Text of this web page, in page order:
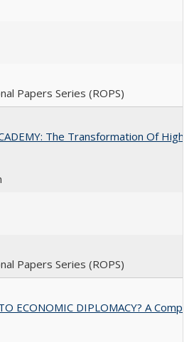
Papers Series (ROPS)
The Transformation Of
Papers Series (ROPS)
ECONOMIC DIPLOMACY? A